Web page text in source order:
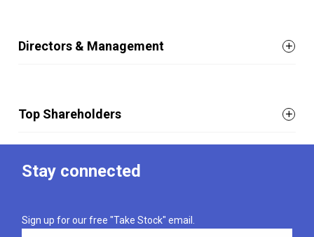
Directors & Management
Top Shareholders
Stay connected
Sign up for our free "Take Stock" email.